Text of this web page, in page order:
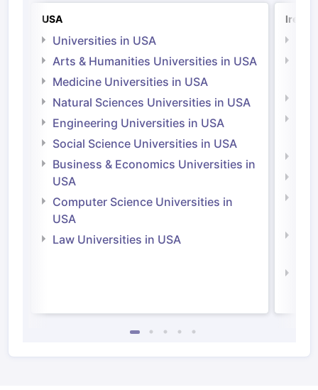
USA
Universities in USA
Arts & Humanities Universities in USA
Medicine Universities in USA
Natural Sciences Universities in USA
Engineering Universities in USA
Social Science Universities in USA
Business & Economics Universities in
USA
Computer Science Universities in
USA
Law Universities in USA